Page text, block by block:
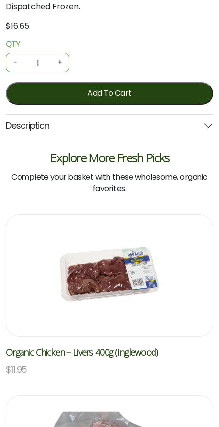
Dispatched Frozen.
$16.65
Organic
Chicken
-
Mince
525g
(Inglewood)
quantity
QTY
- +
Add To Cart
Description
Explore More Fresh Picks
Complete your basket with these wholesome, organic
favorites.
Organic Chicken – Livers 400g (Inglewood)
$11.95